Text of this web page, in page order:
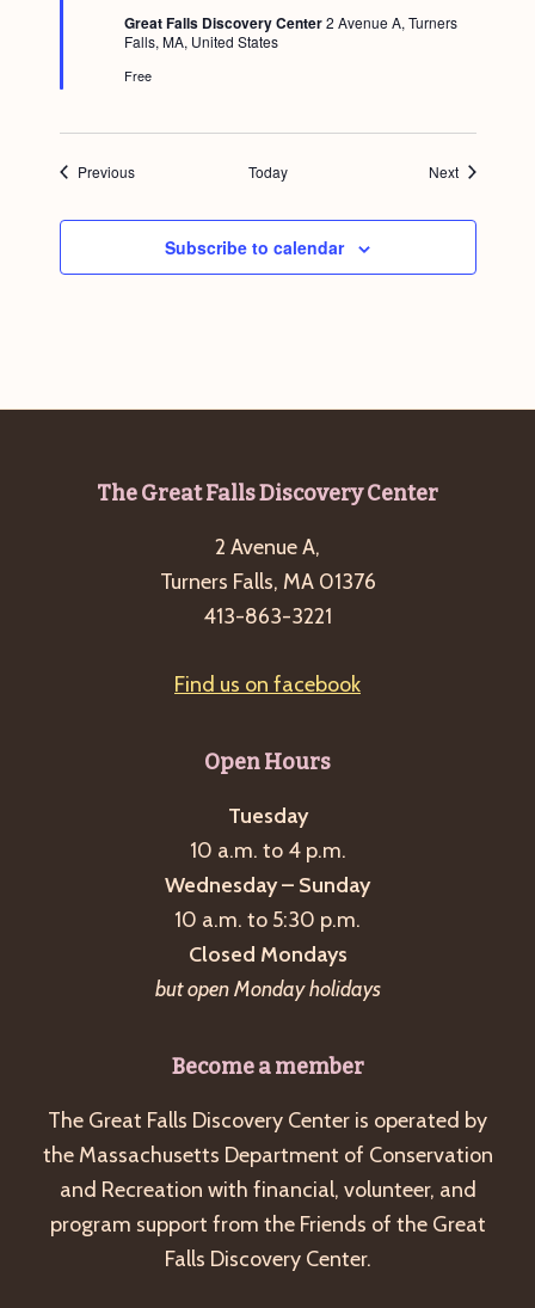
d
Great Falls Discovery Center2 Avenue A, Turners
Falls, MA, United States
Free
PreviousEvents Today NextEvents
Subscribe to calendar
The Great Falls Discovery Center
2 Avenue A,
Turners Falls, MA 01376
413-863-3221
Find us on facebook
Open Hours
Tuesday
10 a.m. to 4 p.m.
Wednesday – Sunday
10 a.m. to 5:30 p.m.
Closed Mondays
but open Monday holidays
Become a member
The Great Falls Discovery Center is operated by
the Massachusetts Department of Conservation
and Recreation with financial, volunteer, and
program support from the Friends of the Great
Falls Discovery Center.